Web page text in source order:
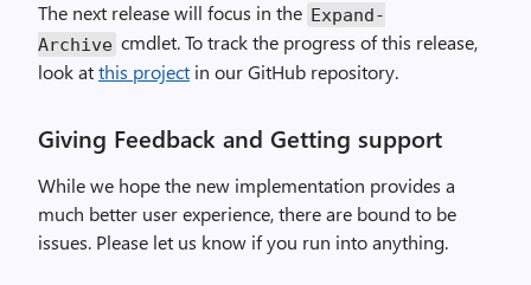
The next release will focus in the Expand-
Archive cmdlet. To track the progress of this release,
look atthis project in our GitHub repository.
Giving Feedback and Getting support
While we hope the new implementation provides a
much better user experience, there are bound to be
issues. Please let us know if you run into anything.